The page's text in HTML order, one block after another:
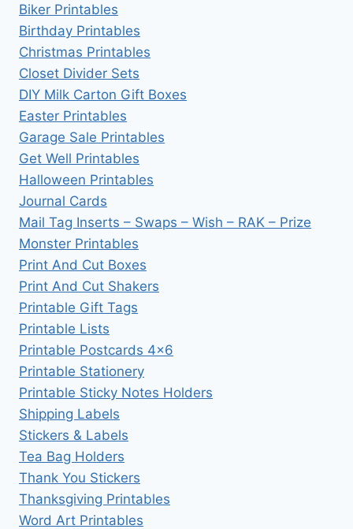
Biker Printables
Birthday Printables
Christmas Printables
Closet Divider Sets
DIY Milk Carton Gift Boxes
Easter Printables
Garage Sale Printables
Get Well Printables
Halloween Printables
Journal Cards
Mail Tag Inserts – Swaps – Wish – RAK – Prize
Monster Printables
Print And Cut Boxes
Print And Cut Shakers
Printable Gift Tags
Printable Lists
Printable Postcards 4×6
Printable Stationery
Printable Sticky Notes Holders
Shipping Labels
Stickers & Labels
Tea Bag Holders
Thank You Stickers
Thanksgiving Printables
Word Art Printables